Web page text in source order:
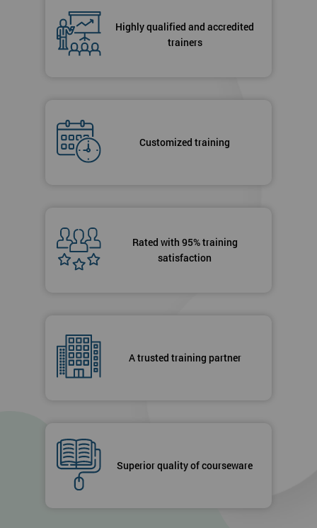
Highly qualified and accredited
trainers
Customized training
Rated with 95% training
satisfaction
A trusted training partner
Superior quality of courseware